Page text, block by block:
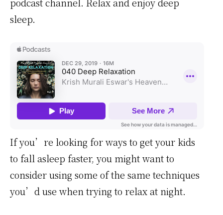
sleep.
If you’re looking for ways to get your kids
to fall asleep faster, you might want to
consider using some of the same techniques
you’d use when trying to relax at night.